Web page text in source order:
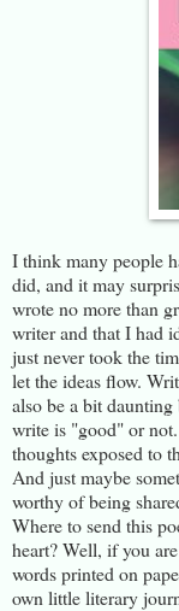
I think many people
did, and it may
wrote no more than
writer and that I had
just never took the
let the ideas flow.
also be a bit
write is "good" or
thoughts exposed to
And just maybe
worthy of being
Where to send this
heart? Well, if you
words printed on
own little literary